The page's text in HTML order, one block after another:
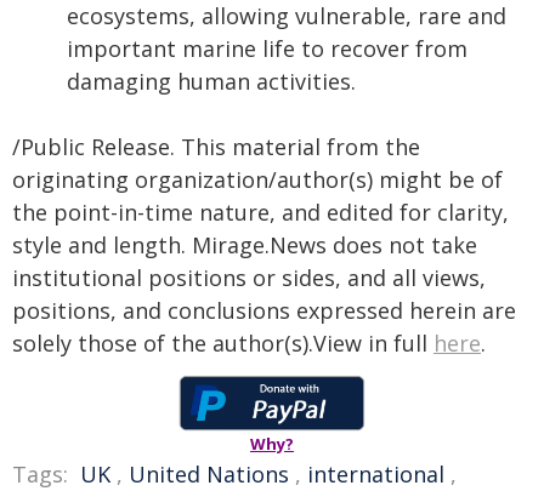
ecosystems, allowing vulnerable, rare and
important marine life to recover from
damaging human activities.
/Public Release. This material from the
originating organization/author(s) might be of
the point-in-time nature, and edited for clarity,
style and length. Mirage.News does not take
institutional positions or sides, and all views,
positions, and conclusions expressed herein are
solely those of the author(s).View in full here.
Why?
Tags: UK , United Nations , international ,